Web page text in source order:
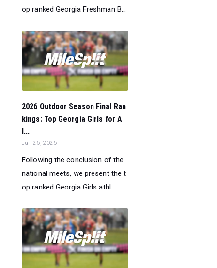
op ranked Georgia Freshman B...
2026 Outdoor Season Final Ran
kings: Top Georgia Girls for A
l...
Jun 25, 2026
Following the conclusion of the
national meets, we present the t
op ranked Georgia Girls athl...